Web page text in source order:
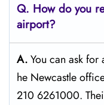
Q. How do you
airport?
A.You can ask
he Newcastle
210 6261000.